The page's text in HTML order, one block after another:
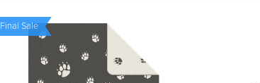
Final Sale